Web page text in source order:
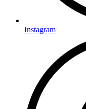
Instagram